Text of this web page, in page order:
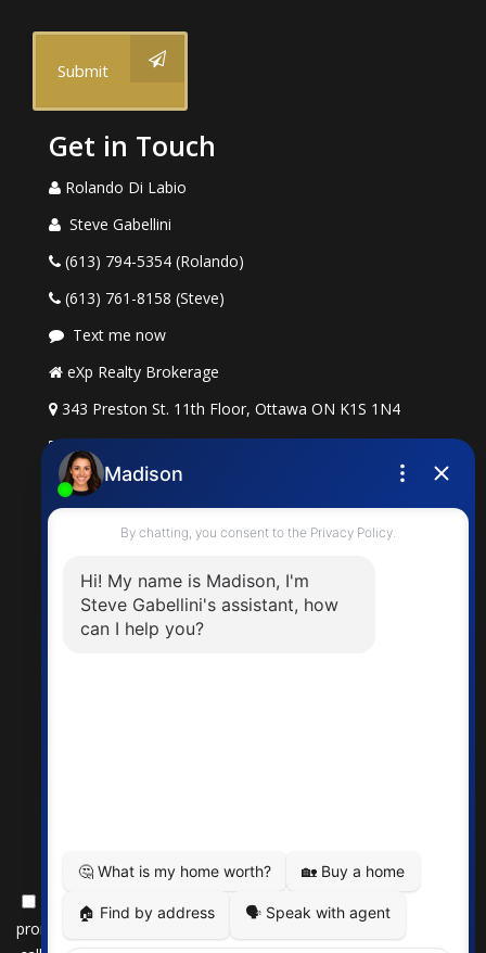
Submit
Get in Touch
Rolando Di Labio
Steve Gabellini
(613) 794-5354 (Rolando)
(613) 761-8158 (Steve)
Text me now
eXp Realty Brokerage
343 Preston St. 11th Floor, Ottawa ON K1S 1N4
rolando.dilabio@exprealty.com
steve.gabellini@exprealty.com
By submitting this form, you consent to receive updates and
promotional offers from us via email, text messages, and phone